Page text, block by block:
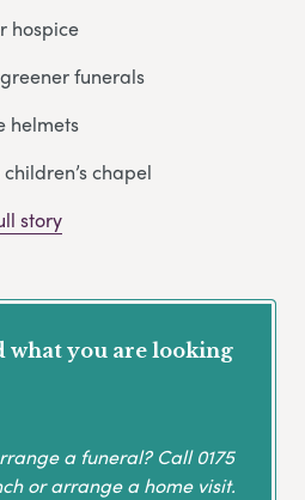
hospice
funerals
helmets
chapel
story
what you are looking
a funeral? Call0175
or arrange a home visit.